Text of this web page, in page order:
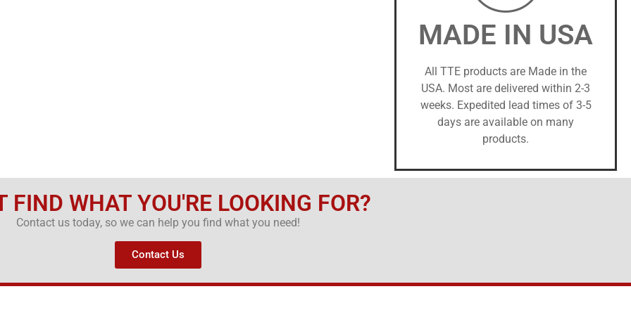
MADE IN USA
All TTE products are Made in the
USA. Most are delivered within 2-3
weeks. Expedited lead times of 3-5
days are available on many
products.
FIND WHAT YOU'RE LOOKING FOR?
Contact us today, so we can help you find what you need!
Contact Us